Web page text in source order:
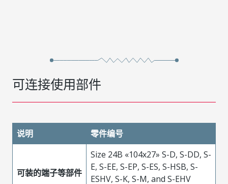
可连接使用部件
说明 零件编号
可装的端子等部件
Size 24B «104x27» S-D, S-DD, S-
E, S-EE, S-EP, S-ES, S-HSB, S-
ESHV, S-K, S-M, and S-EHV